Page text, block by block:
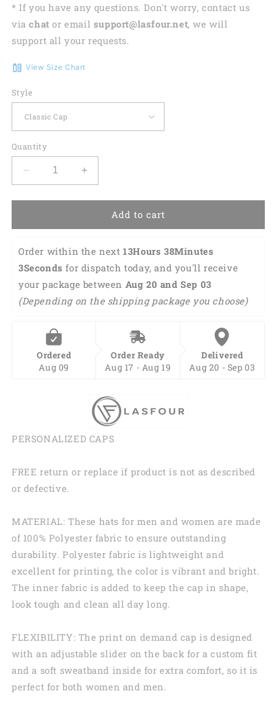
* If you have any questions. Don't worry, contact us
viachat or email support@lasfour.net, we will
support all your requests.
View Size Chart
Style
Quantity
Decrease
quantity
for
Veteran
Baseball
Cap
Lasfour
CO0120
Increase
quantity
for
Vietnam
Veteran
Baseball
Cap
Lasfour
CO0120
Add to cart
Order within the next 13Hours 38Minutes
3Seconds for dispatch today, and you'll receive
your package between Aug 20 and Sep 03
(Depending on the shipping package you choose)
Ordered
Aug 09
Order Ready
Aug 17 - Aug 19
Delivered
Aug 20 - Sep 03
PERSONALIZED CAPS
FREE return or replace if product is not as described
or defective.
MATERIAL: These hats for men and women are made
of 100% Polyester fabric to ensure outstanding
durability. Polyester fabric is lightweight and
excellent for printing, the color is vibrant and bright.
The inner fabric is added to keep the cap in shape,
look tough and clean all day long.
FLEXIBILITY: The print on demand cap is designed
with an adjustable slider on the back for a custom fit
and a soft sweatband inside for extra comfort, so it is
perfect for both women and men.